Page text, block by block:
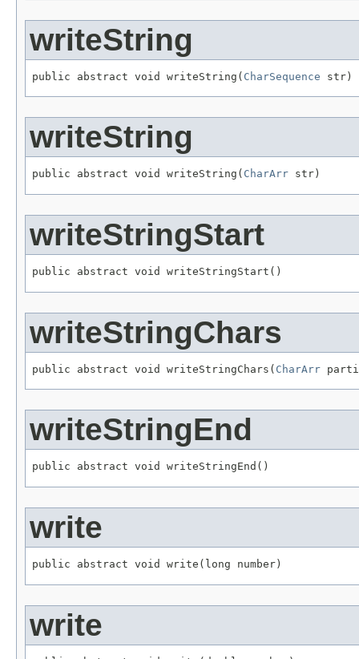
writeString
public abstract void writeString( CharSequence str)
writeString
public abstract void writeString( CharArr str)
writeStringStart
public abstract void writeStringStart()
writeStringChars
public abstract void writeStringChars( CharArr
writeStringEnd
public abstract void writeStringEnd()
write
public abstract void write(long number)
write